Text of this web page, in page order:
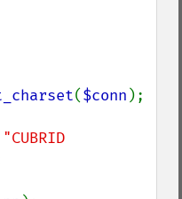
($conn );
"CUBRID